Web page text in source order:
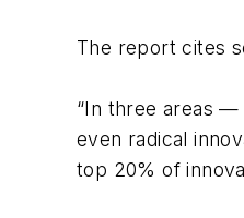
The report cites
“In three areas
even radical
top 20% of